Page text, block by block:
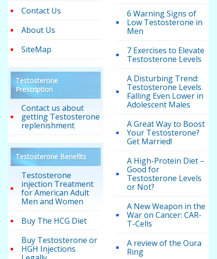
Contact Us
About Us
SiteMap
Testosterone
Prescription
Contact us about
getting Testosterone
replenishment
Testosterone Benefits
Testosterone
injection Treatment
for American Adult
Men and Women
Buy The HCG Diet
Buy Testosterone or
HGH Injections
6 Warning Signs of
Low Testosterone in
Men
7 Exercises to Elevate
Testosterone Levels
A Disturbing Trend:
Testosterone Levels
Falling Even Lower in
Adolescent Males
A Great Way to Boost
Your Testosterone?
Get Married!
A High-Protein Diet –
Good for
Testosterone Levels
or Not?
A New Weapon in the
War on Cancer: CAR-
T-Cells
A review of the Oura
Ring